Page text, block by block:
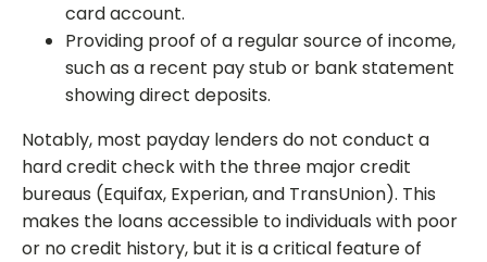
card account.
Providing proof of a regular source of income,
such as a recent pay stub or bank statement
showing direct deposits.
Notably, most payday lenders do not conduct a
hard credit check with the three major credit
bureaus (Equifax, Experian, and TransUnion). This
makes the loans accessible to individuals with poor
or no credit history, but it is a critical feature of